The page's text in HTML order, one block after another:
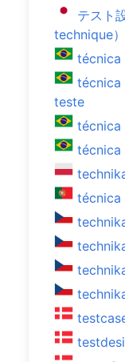
テスト
technique）
técnica
técnica
teste
técnica
técnica
técnica